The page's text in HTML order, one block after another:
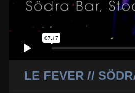
LE FEVER //